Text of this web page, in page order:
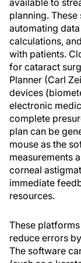
available to
planning.
automating
calculations,
with patients.
for cataract
Planner (Carl
devices
electronic
complete
plan can be
mouse as the
measurements
corneal
immediate
resources.
These
reduce errors
The software